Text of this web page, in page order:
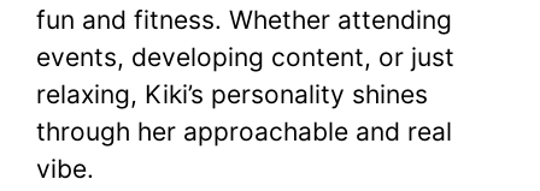
fun and fitness. Whether attending
events, developing content, or just
relaxing, Kiki’s personality shines
through her approachable and real
vibe.